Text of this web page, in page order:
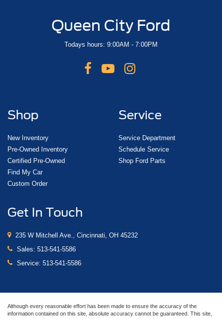
Queen City Ford
Todays hours: 9:00AM - 7:00PM
Shop
New Inventory
Pre-Owned Inventory
Certified Pre-Owned
Find My Car
Custom Order
Service
Service Department
Schedule Service
Shop Ford Parts
Get In Touch
235 W Mitchell Ave., Cincinnati, OH 45232
Sales: 513-541-5586
Service: 513-541-5586
Although every reasonable effort has been made to ensure the accuracy of the
information contained on this site, absolute accuracy cannot be guaranteed. This site,